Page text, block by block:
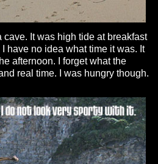
It was high tide at breakfast
have no idea what time it was. It
afternoon. I forget what the
real time. I was hungry though.